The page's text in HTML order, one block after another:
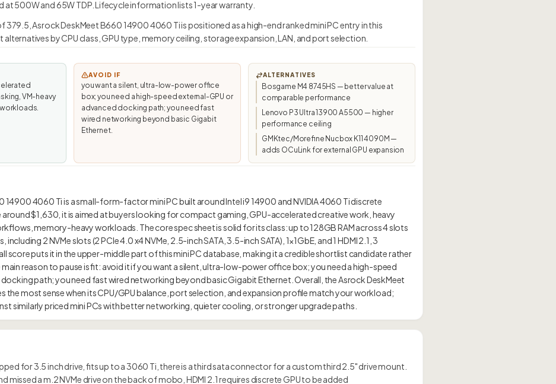
at 500W and 65W TDP. Lifecycle information lists 1-year warranty.
379.5, Asrock DeskMeet B660 14900 4060 Ti is positioned as a high-end ranked mini PC entry in this
by CPU class, GPU type, memory ceiling, storage expansion, LAN, and port selection.
VM-heavy
AVOID IF
you want a silent, ultra-low-power office
box; you need a high-speed external-GPU or
advanced docking path; you need fast
wired networking beyond basic Gigabit
Ethernet.
ALTERNATIVES
Bosgame M4 8745HS — better value at
comparable performance
Lenovo P3 Ultra 13900 A5500 — higher
performance ceiling
GMKtec/Morefine Nucbox K11 4090M —
adds OCuLink for external GPU expansion
14900 4060 Ti is a small-form-factor mini PC built around Intel i9 14900 and NVIDIA 4060 Ti discrete
around $1,630, it is aimed at buyers looking for compact gaming, GPU-accelerated creative work, heavy
memory-heavy workloads. The core spec sheet is solid for its class: up to 128GB RAM across 4 slots
2 NVMe slots (2 PCIe 4.0 x4 NVMe, 2.5-inch SATA, 3.5-inch SATA), 1×1GbE, and 1 HDMI 2.1, 3
score puts it in the upper-middle part of this mini PC database, making it a credible shortlist candidate rather
main reason to pause is fit: avoid it if you want a silent, ultra-low-power office box; you need a high-speed
path; you need fast wired networking beyond basic Gigabit Ethernet. Overall, the Asrock DeskMeet
the most sense when its CPU/GPU balance, port selection, and expansion profile match your workload;
for 3.5 inch drive, fits up to a 3060 Ti, there is a third sata connector for a custom third 2.5" drive mount.
missed a m.2 NVMe drive on the back of mobo, HDMI 2.1 requires discrete GPU to be added